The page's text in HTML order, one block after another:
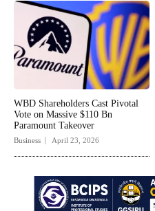
WBD Shareholders Cast Pivotal
Vote on Massive $110 Bn
Paramount Takeover
Business April 23, 2026